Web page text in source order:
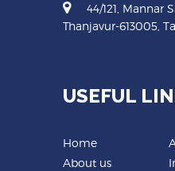
44/121, Mannar
Thanjavur-613005,
USEFUL
Home
About us